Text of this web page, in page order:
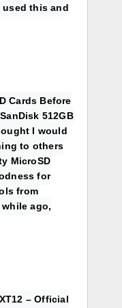
used this and
Cards Before
512GB
I would
to others
MicroSD
for
from
ago,
– Official